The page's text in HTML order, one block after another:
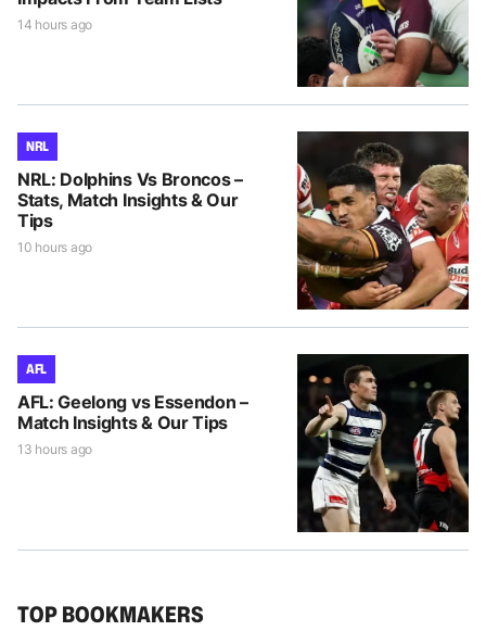
14 hours ago
NRL
NRL: Dolphins Vs Broncos –
Stats, Match Insights & Our
Tips
10 hours ago
AFL
AFL: Geelong vs Essendon –
Match Insights & Our Tips
13 hours ago
TOP BOOKMAKERS